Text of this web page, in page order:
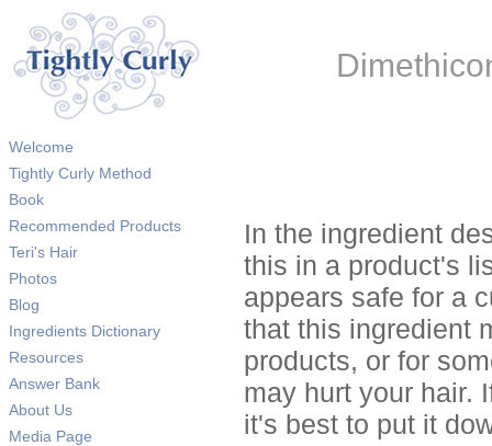
Welcome
Tightly Curly Method
Book
Recommended Products
Teri's Hair
Photos
Blog
Ingredients Dictionary
Resources
Answer Bank
About Us
Media Page
In the ingredient
this in a product's
appears safe for a
that this ingredient
products, or for
may hurt your hair.
it's best to put it